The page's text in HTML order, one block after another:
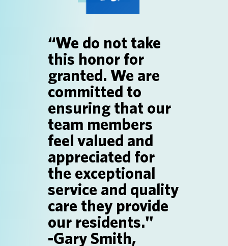
SEARCH JOBS
“We do not take
this honor for
granted. We are
committed to
ensuring that our
team members
feel valued and
appreciated for
the exceptional
service and quality
care they provide
our residents."
-Gary Smith,